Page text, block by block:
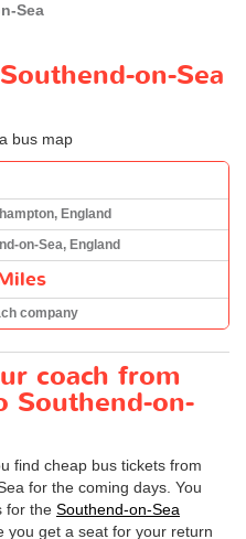
Sea
on-Sea
England
on-Sea, England
company
coach from
Southend-on-
find cheap bus tickets from
for the coming days. You
for the Southend-on-Sea
you get a seat for your return